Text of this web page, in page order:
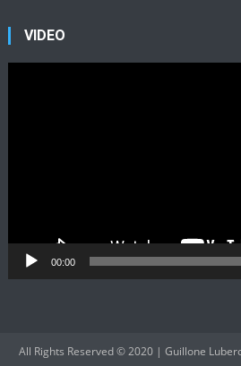
VIDEO
00:00
All Rights Reserved © 2020 | Guillone